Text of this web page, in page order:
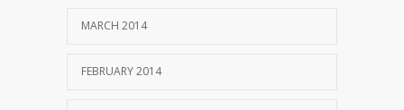
MARCH 2014
FEBRUARY 2014